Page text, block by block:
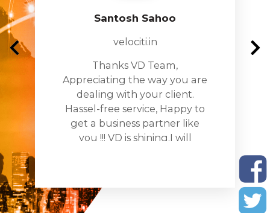
personally.
any delay; share any files, upload any
Audio-visual effects to make your meeting
vibrant with better touch-ups.
Santosh Sahoo
velociti.in
Thanks VD Team,
Appreciating the way you are
dealing with your client.
Hassel-free service, Happy to
get a business partner like
you !!! VD is shining.I will
my projects too!